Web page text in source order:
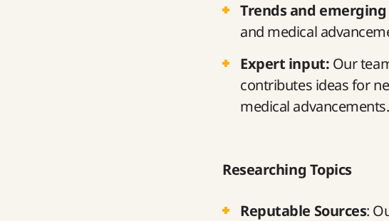
Trends and
and medical
Expert input: Our
contributes ideas for
medical advancements.
Researching Topics
Reputable Sources: